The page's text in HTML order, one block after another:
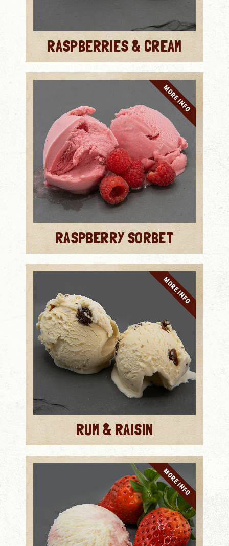
RASPBERRIES & CREAM
MORE INFO
RASPBERRY SORBET
MORE INFO
RUM & RAISIN
MORE INFO